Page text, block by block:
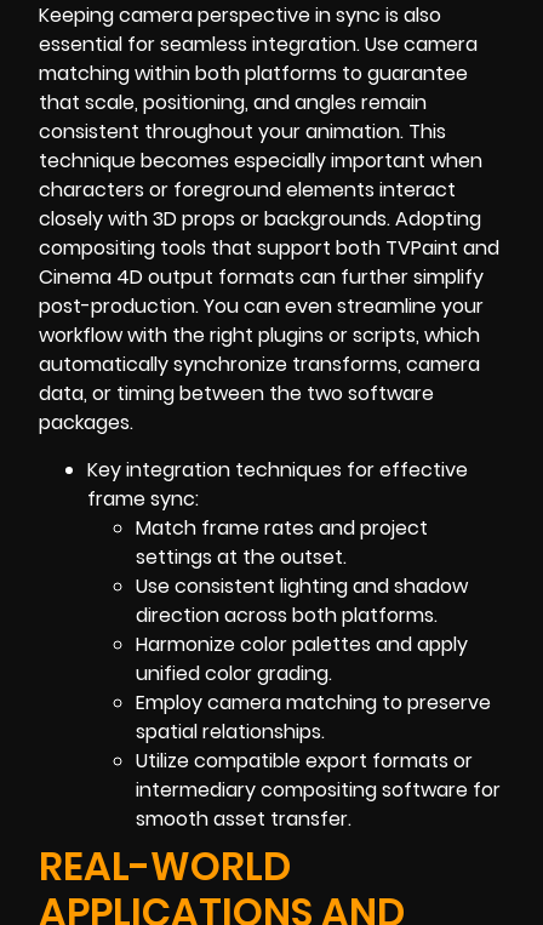
Keeping camera perspective in sync is also
essential for seamless integration. Use camera
matching within both platforms to guarantee
that scale, positioning, and angles remain
consistent throughout your animation. This
technique becomes especially important when
characters or foreground elements interact
closely with 3D props or backgrounds. Adopting
compositing tools that support both TVPaint and
Cinema 4D output formats can further simplify
post-production. You can even streamline your
workflow with the right plugins or scripts, which
automatically synchronize transforms, camera
data, or timing between the two software
packages.
Key integration techniques for effective
frame sync:
Match frame rates and project
settings at the outset.
Use consistent lighting and shadow
direction across both platforms.
Harmonize color palettes and apply
unified color grading.
Employ camera matching to preserve
spatial relationships.
Utilize compatible export formats or
intermediary compositing software for
smooth asset transfer.
REAL-WORLD
APPLICATIONS AND